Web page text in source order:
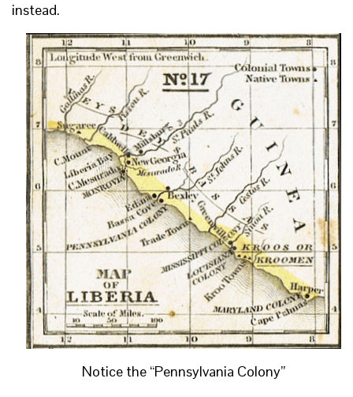
instead.
Notice the “Pennsylvania Colony”